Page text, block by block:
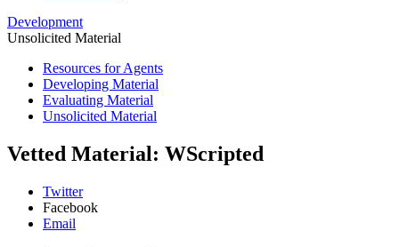
Development
Unsolicited Material
Resources for Agents
Developing Material
Evaluating Material
Unsolicited Material
Vetted Material: WScripted
Twitter
Facebook
Email